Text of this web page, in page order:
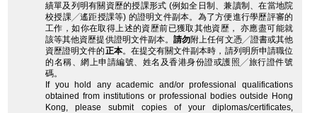
績單及列明有關資歷的授課形式 (例如全日制、兼讀制、在當地院
校授課╱遙距授課等) 的證明文件副本。為了方便進行學歷評審的
工作，如你在取得上述的資歷前已獲取其他資歷， 亦應盡可能就
該等其他資歷提供證明文件副本。請勿附上任何文憑╱證書或其他
資歷證明文件的正本。在提交有關文件副本時，請列明所申請職位
的名稱、網上申請編號、姓名及香港身份證或護照╱旅行證件號
碼。
If you hold any academic and/or professional qualifications
obtained from institutions or professional bodies outside Hong
Kong, please submit copies of your diplomas/certificates,